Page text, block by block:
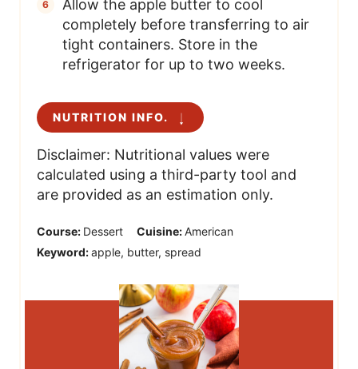
Allow the apple butter to cool
completely before transferring to air
tight containers. Store in the
refrigerator for up to two weeks.
NUTRITION INFO.
Disclaimer: Nutritional values were
calculated using a third-party tool and
are provided as an estimation only.
Course: Dessert Cuisine:American
Keyword:apple, butter, spread